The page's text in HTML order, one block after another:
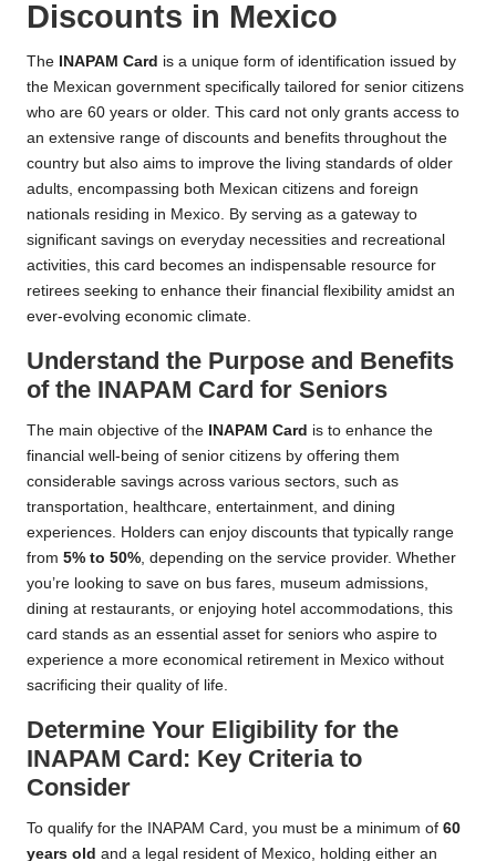
Discounts in Mexico
The INAPAM Card is a unique form of identification issued by
the Mexican government specifically tailored for senior citizens
who are 60 years or older. This card not only grants access to
an extensive range of discounts and benefits throughout the
country but also aims to improve the living standards of older
adults, encompassing both Mexican citizens and foreign
nationals residing in Mexico. By serving as a gateway to
significant savings on everyday necessities and recreational
activities, this card becomes an indispensable resource for
retirees seeking to enhance their financial flexibility amidst an
ever-evolving economic climate.
Understand the Purpose and Benefits
of the INAPAM Card for Seniors
The main objective of the INAPAM Card is to enhance the
financial well-being of senior citizens by offering them
considerable savings across various sectors, such as
transportation, healthcare, entertainment, and dining
experiences. Holders can enjoy discounts that typically range
from 5% to 50%, depending on the service provider. Whether
you’re looking to save on bus fares, museum admissions,
dining at restaurants, or enjoying hotel accommodations, this
card stands as an essential asset for seniors who aspire to
experience a more economical retirement in Mexico without
sacrificing their quality of life.
Determine Your Eligibility for the
INAPAM Card: Key Criteria to
Consider
To qualify for the INAPAM Card, you must be a minimum of 60
years old and a legal resident of Mexico, holding either an